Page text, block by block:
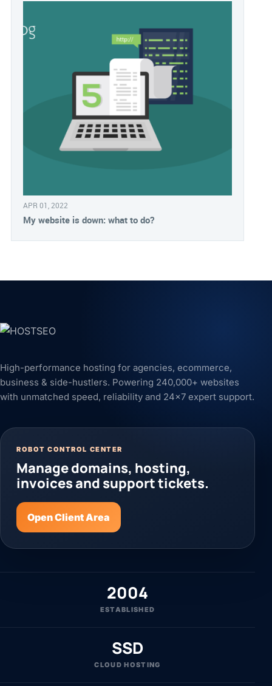
APR 01, 2022
My website is down: what to do?
High-performance hosting for agencies, ecommerce,
business & side-hustlers. Powering 240,000+ websites
with unmatched speed, reliability and 24x7 expert support.
ROBOT CONTROL CENTER
Manage domains, hosting,
invoices and support tickets.
Open Client Area
2004
ESTABLISHED
SSD
CLOUD HOSTING